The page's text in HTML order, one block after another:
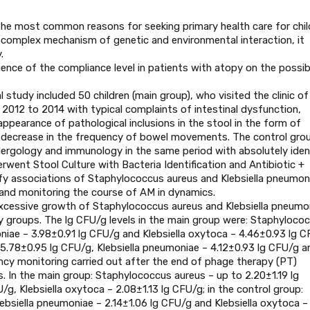
most common reasons for seeking primary health care for
mechanism of genetic and environmental interaction, it
of the compliance level in patients with atopy on the
included 50 children (main group), who visited the clinic of
to 2014 with typical complaints of intestinal dysfunction,
of pathological inclusions in the stool in the form of
in the frequency of bowel movements. The control
and immunology in the same period with absolutely
Stool Culture with Bacteria Identification and Antibiotic +
of Staphylococcus aureus and Klebsiella
monitoring the course of AM in dynamics.
growth of Staphylococcus aureus and Klebsiella
The lg CFU/g levels in the main group were:
– 3.98±0.91 lg CFU/g and Klebsiella oxytoca – 4.46±0.93 lg
lg CFU/g, Klebsiella pneumoniae – 4.12±0.93 lg CFU/g
monitoring carried out after the end of phage therapy (PT)
the main group: Staphylococcus aureus – up to 2.20±1.19 lg
g, Klebsiella oxytoca – 2.08±1.13 lg CFU/g; in the control group:
pneumoniae – 2.14±1.06 lg CFU/g and Klebsiella oxytoca –